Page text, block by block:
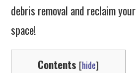
debris removal and reclaim
space!
Contents [hide]